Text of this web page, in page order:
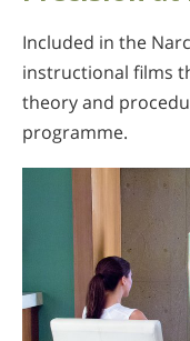
Included in the
instructional films
theory and
programme.